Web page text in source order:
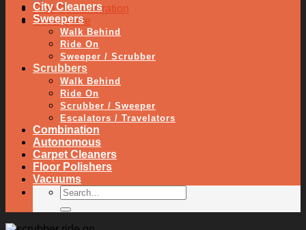
Free Demonstration
Get a Quote
City Cleaners
Sweepers
Walk Behind
Ride On
Sweeper / Scrubber
Scrubbers
Walk Behind
Ride On
Scrubber / Sweeper
Escalators / Travelators
Combination
Autonomous
Carpet Cleaners
Floor Polishers
Vacuums